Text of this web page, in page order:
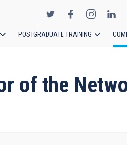
POSTGRADUATE TRAINING
of the